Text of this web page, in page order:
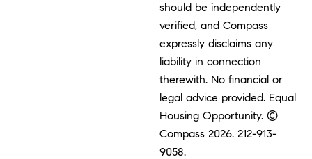
should be independently
verified, and Compass
expressly disclaims any
liability in connection
therewith. No financial or
legal advice provided. Equal
Housing Opportunity. ©
Compass 2026.212-913-
9058.